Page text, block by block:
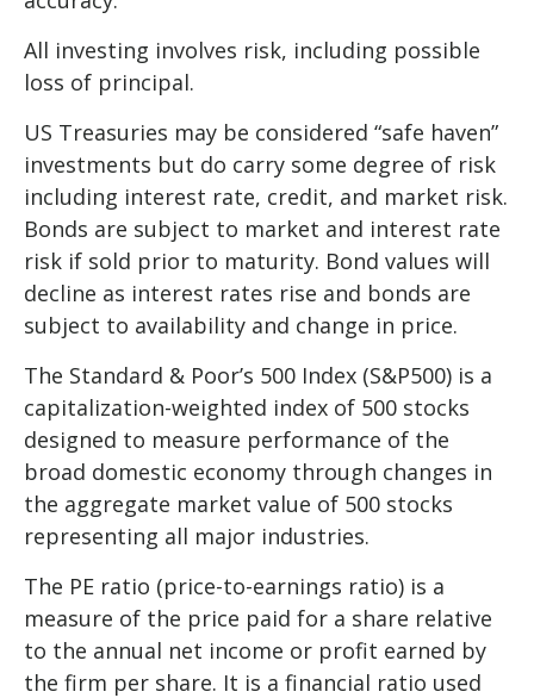
All investing involves risk, including possible
loss of principal.
US Treasuries may be considered “safe haven”
investments but do carry some degree of risk
including interest rate, credit, and market risk.
Bonds are subject to market and interest rate
risk if sold prior to maturity. Bond values will
decline as interest rates rise and bonds are
subject to availability and change in price.
The Standard & Poor’s 500 Index (S&P500) is a
capitalization-weighted index of 500 stocks
designed to measure performance of the
broad domestic economy through changes in
the aggregate market value of 500 stocks
representing all major industries.
The PE ratio (price-to-earnings ratio) is a
measure of the price paid for a share relative
to the annual net income or profit earned by
the firm per share. It is a financial ratio used